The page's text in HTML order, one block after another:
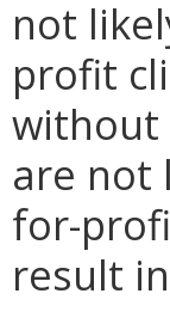
not
profit
without
are not
for-
result